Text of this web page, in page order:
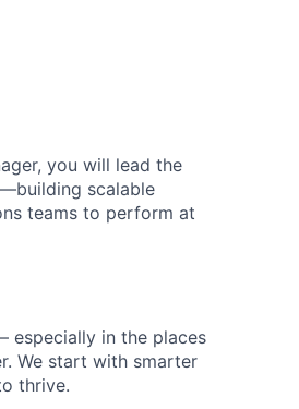
you will lead the
scalable
teams to perform at
especially in the places
We start with smarter
thrive.